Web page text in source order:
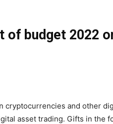
budget 2022
and other
asset trading. Gifts in the